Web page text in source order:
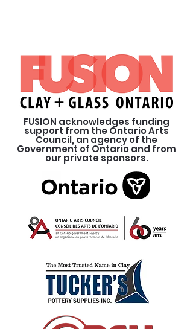
FUSION acknowledges funding
support from the Ontario Arts
Council, an agency of the
Government of Ontario and from
our private sponsors.